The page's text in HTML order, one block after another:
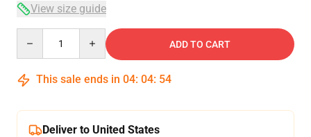
View size guide
ADD TO CART
This sale ends in 04: 04: 53
Deliver to United States